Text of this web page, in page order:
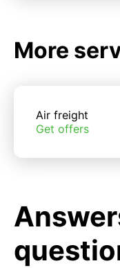
More
Air freight
Get offers